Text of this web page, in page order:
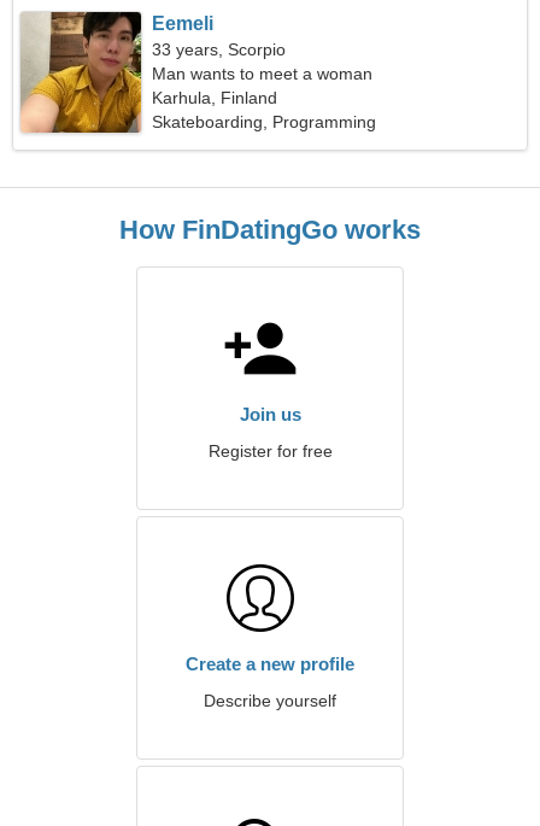
Eemeli
33 years, Scorpio
Man wants to meet a woman
Karhula, Finland
Skateboarding, Programming
How FinDatingGo works
Join us
Register for free
Create a new profile
Describe yourself